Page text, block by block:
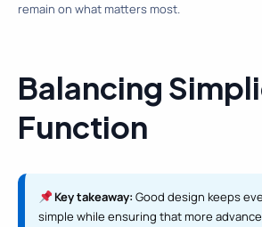
remain on what matters most.
Balancing
Function
Key takeaway: Good design keeps
simple while ensuring that more